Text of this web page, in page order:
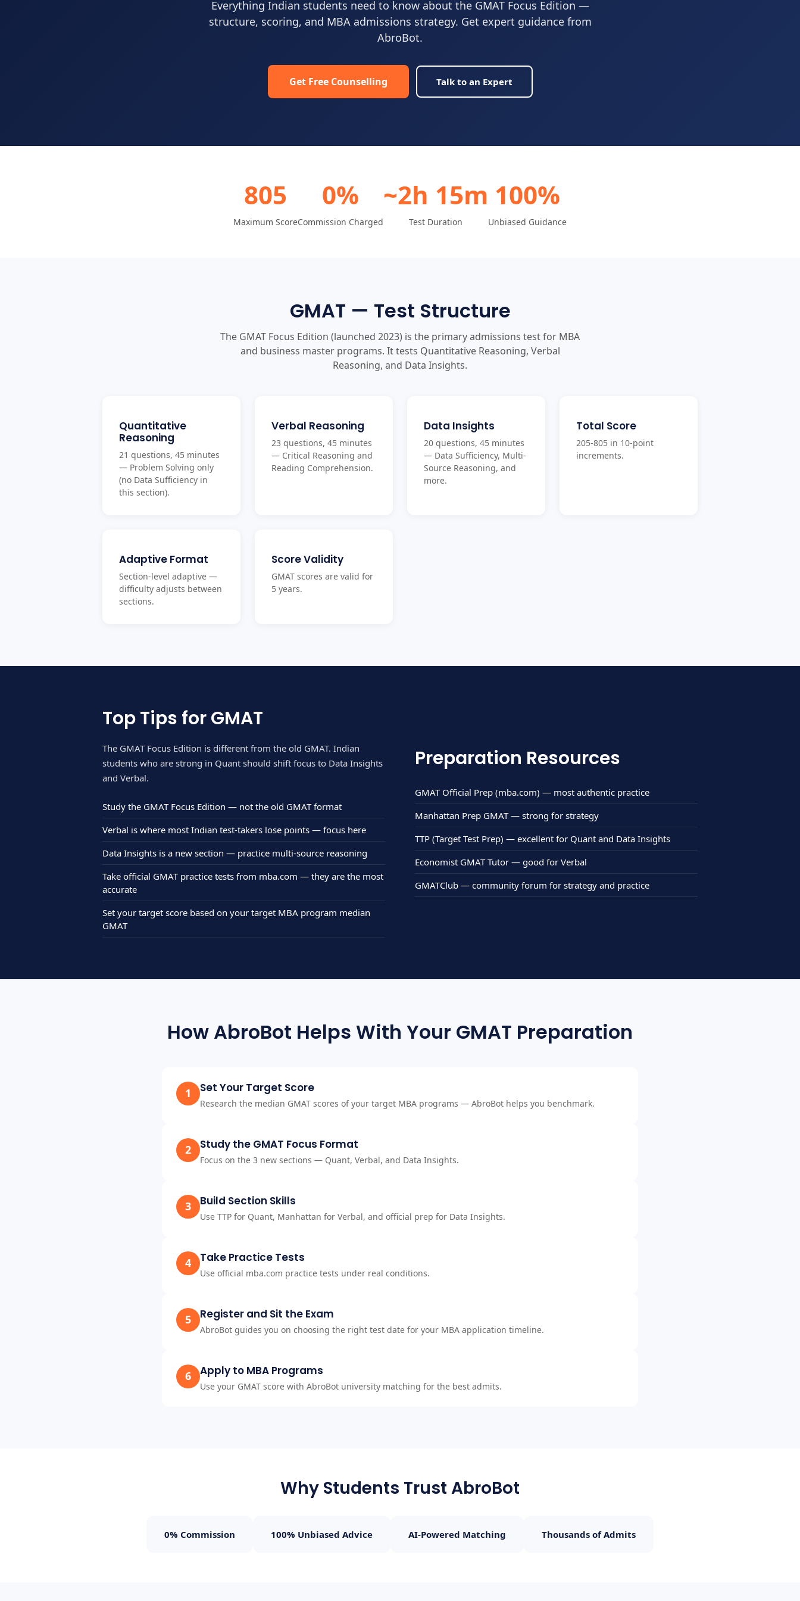
Everything Indian students need to know about the GMAT Focus Edition —
structure, scoring, and MBA admissions strategy. Get expert guidance from
AbroBot.
Get Free Counselling Talk to an Expert
805
Maximum Score
0%
Commission Charged
~2h 15m
Test Duration
100%
Unbiased Guidance
GMAT — Test Structure
The GMAT Focus Edition (launched 2023) is the primary admissions test for MBA
and business master programs. It tests Quantitative Reasoning, Verbal
Reasoning, and Data Insights.
Quantitative
Reasoning
21 questions, 45 minutes
— Problem Solving only
(no Data Sufficiency in
this section).
Verbal Reasoning
23 questions, 45 minutes
— Critical Reasoning and
Reading Comprehension.
Data Insights
20 questions, 45 minutes
— Data Sufficiency, Multi-
Source Reasoning, and
more.
Total Score
205-805 in 10-point
increments.
Adaptive Format
Section-level adaptive —
difficulty adjusts between
sections.
Score Validity
GMAT scores are valid for
5 years.
Top Tips for GMAT
The GMAT Focus Edition is different from the old GMAT. Indian
students who are strong in Quant should shift focus to Data Insights
and Verbal.
Study the GMAT Focus Edition — not the old GMAT format
Verbal is where most Indian test-takers lose points — focus here
Data Insights is a new section — practice multi-source reasoning
Take official GMAT practice tests from mba.com — they are the most
accurate
Set your target score based on your target MBA program median
GMAT
Preparation Resources
GMAT Official Prep (mba.com) — most authentic practice
Manhattan Prep GMAT — strong for strategy
TTP (Target Test Prep) — excellent for Quant and Data Insights
Economist GMAT Tutor — good for Verbal
GMATClub — community forum for strategy and practice
How AbroBot Helps With Your GMAT Preparation
1 Set Your Target Score
Research the median GMAT scores of your target MBA programs — AbroBot helps you benchmark.
2 Study the GMAT Focus Format
Focus on the 3 new sections — Quant, Verbal, and Data Insights.
3 Build Section Skills
Use TTP for Quant, Manhattan for Verbal, and official prep for Data Insights.
4 Take Practice Tests
Use official mba.com practice tests under real conditions.
5 Register and Sit the Exam
AbroBot guides you on choosing the right test date for your MBA application timeline.
6 Apply to MBA Programs
Use your GMAT score with AbroBot university matching for the best admits.
Why Students Trust AbroBot
0% Commission 100% Unbiased Advice AI-Powered Matching Thousands of Admits